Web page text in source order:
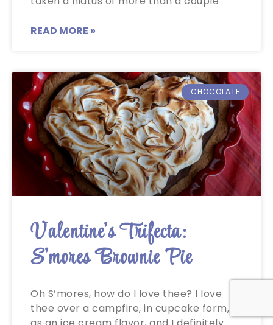
READ MORE »
CHOCOLATE
Valentine’s Trifecta:
S’mores Brownie Pie
Oh S’mores, how do I love thee? I love
thee over a campfire, in cupcake form,